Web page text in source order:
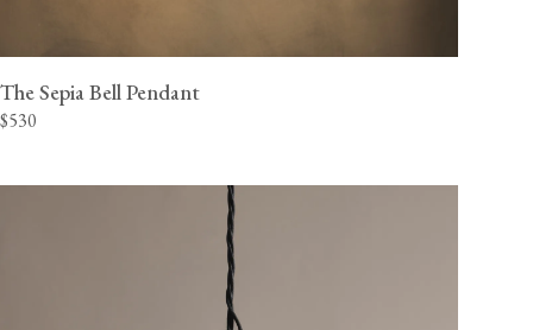
The Sepia Bell Pendant
$530